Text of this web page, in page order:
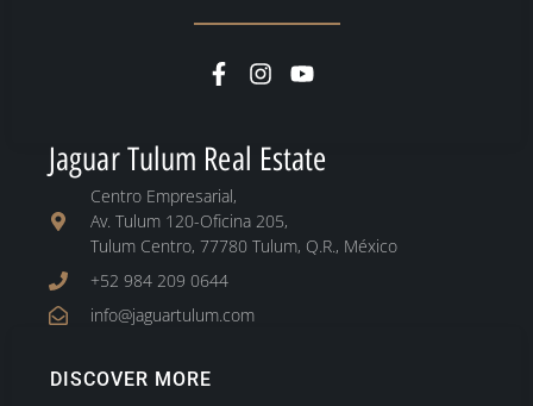
Jaguar Tulum Real Estate
Centro Empresarial,
Av. Tulum 120-Oficina 205,
Tulum Centro, 77780 Tulum, Q.R., México
+52 984 209 0644
info@jaguartulum.com
DISCOVER MORE